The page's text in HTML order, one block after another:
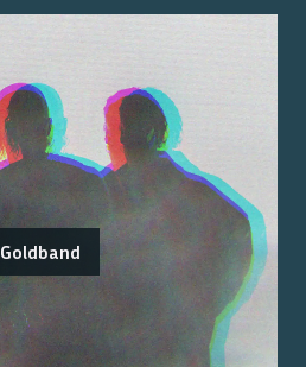
Goldband